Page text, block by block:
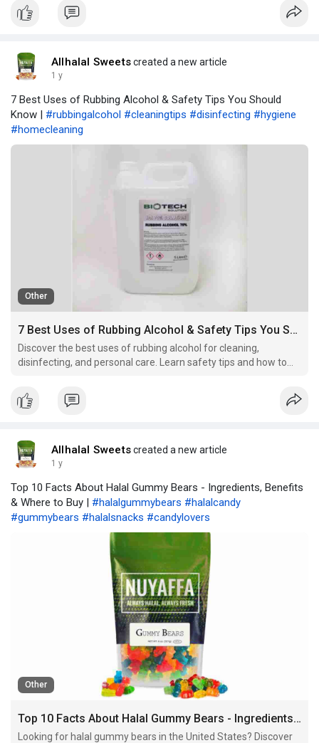
Allhalal Sweetscreated a new article
1 y
7 Best Uses of Rubbing Alcohol & Safety Tips You Should
Know | #rubbingalcohol #cleaningtips #disinfecting #hygiene
#homecleaning
Other
7 Best Uses of Rubbing Alcohol & Safety Tips You Should Know
Discover the best uses of rubbing alcohol for cleaning,
disinfecting, and personal care. Learn safety tips and how to
Allhalal Sweetscreated a new article
1 y
Top 10 Facts About Halal Gummy Bears - Ingredients, Benefits
& Where to Buy | #halalgummybears #halalcandy
#gummybears #halalsnacks #candylovers
Other
Top 10 Facts About Halal Gummy Bears - Ingredients, Benefits & Where to Buy
Looking for halal gummy bears in the United States? Discover